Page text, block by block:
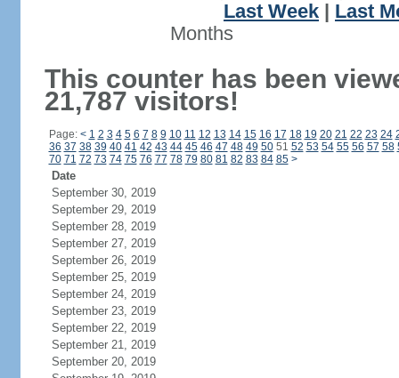
Last Week
Last
Months
This counter has been
21,787 visitors!
Page: < 1 2 3 4 5 6 7 8 9 10 11 12 13 14 15 16 17 18 19 20 21 22 23 24
36 37 38 39 40 41 42 43 44 45 46 47 48 49 5051 52 53 54 55 56 57 58
70 71 72 73 74 75 76 77 78 79 80 81 82 83 84 85 >
Date
September 30, 2019
September 29, 2019
September 28, 2019
September 27, 2019
September 26, 2019
September 25, 2019
September 24, 2019
September 23, 2019
September 22, 2019
September 21, 2019
September 20, 2019